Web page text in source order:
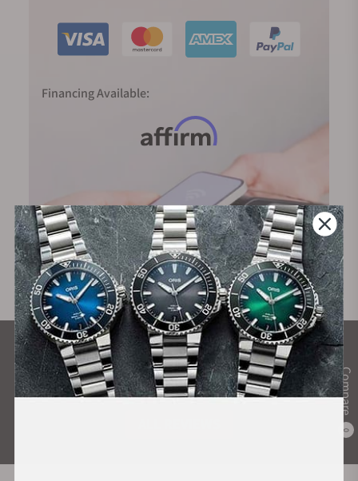
Compare
0
Financing Available:
What Our Customers Say
Rated 4.9 by over +3800 Customers